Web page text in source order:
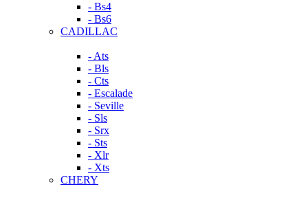
- Bs4
- Bs6
CADILLAC
- Ats
- Bls
- Cts
- Escalade
- Seville
- Sls
- Srx
- Sts
- Xlr
- Xts
CHERY